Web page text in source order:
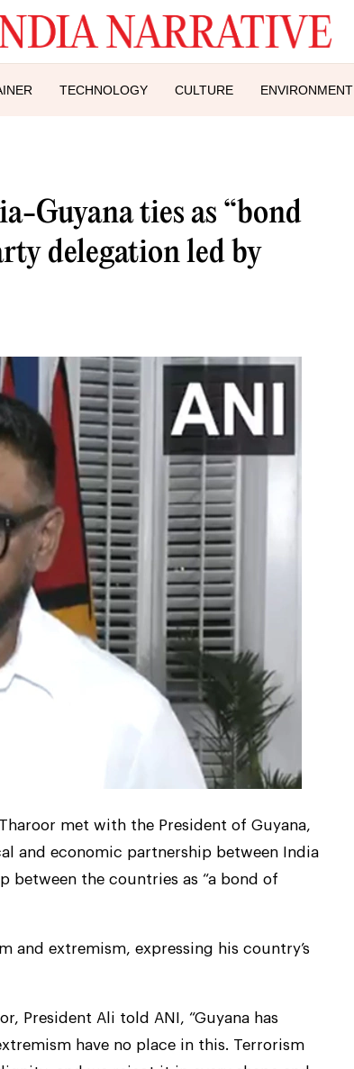
TECHNOLOGY CULTURE ENVIRONMENT
Guyana ties as “bond
delegation led by
met with the President of Guyana,
and economic partnership between India
between the countries as “a bond of
and extremism, expressing his country’s
President Ali told ANI, “Guyana has
have no place in this. Terrorism